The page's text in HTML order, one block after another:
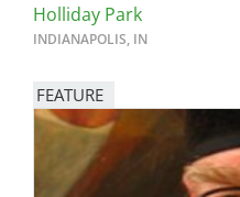
Holliday Park
INDIANAPOLIS, IN
FEATURE
Image